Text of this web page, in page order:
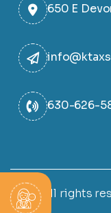
650 E
630-626-
© All rights